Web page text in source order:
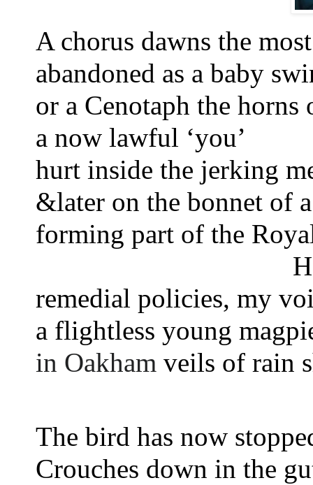
A chorus dawns the
abandoned as a baby
or a Cenotaph the
a now lawful ‘you’
hurt inside the jerking
&later on the bonnet of
forming part of the
remedial policies, my
a flightless young
in Oakham veils of rain
The bird has now
Crouches down in the